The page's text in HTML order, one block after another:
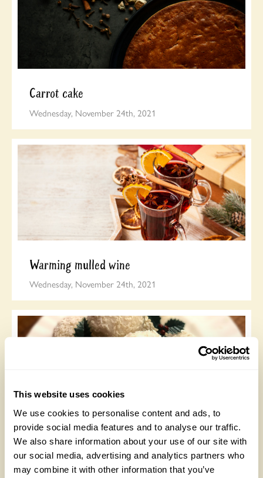
This website uses cookies
We use cookies to personalise content and ads, to
provide social media features and to analyse our traffic.
We also share information about your use of our site with
our social media, advertising and analytics partners who
may combine it with other information that you’ve
Carrot cake
Wednesday, November 24th, 2021
Warming mulled wine
Wednesday, November 24th, 2021
Jane Asher’s Coconut Snowball Cookies
Tuesday, November 23rd, 2021